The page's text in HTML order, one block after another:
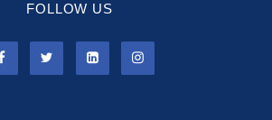
FOLLOW US